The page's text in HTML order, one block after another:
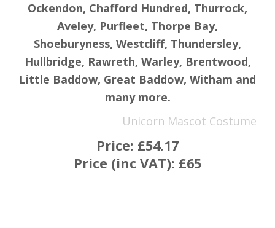
Ockendon, Chafford Hundred, Thurrock,
Aveley, Purfleet, Thorpe Bay,
Shoeburyness, Westcliff, Thundersley,
Hullbridge, Rawreth, Warley, Brentwood,
Little Baddow, Great Baddow, Witham and
many more.
Unicorn Mascot Costume
Price: £54.17
Price (inc VAT): £65